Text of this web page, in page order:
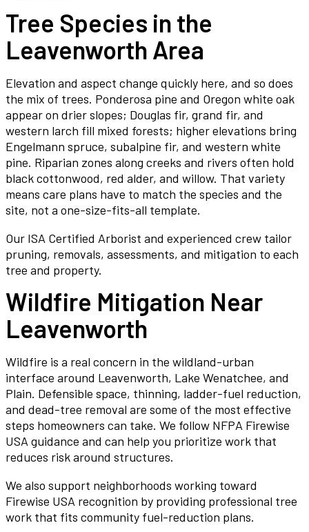
Tree Species in the
Leavenworth Area
Elevation and aspect change quickly here, and so does
the mix of trees. Ponderosa pine and Oregon white oak
appear on drier slopes; Douglas fir, grand fir, and
western larch fill mixed forests; higher elevations bring
Engelmann spruce, subalpine fir, and western white
pine. Riparian zones along creeks and rivers often hold
black cottonwood, red alder, and willow. That variety
means care plans have to match the species and the
site, not a one-size-fits-all template.
Our ISA Certified Arborist and experienced crew tailor
pruning, removals, assessments, and mitigation to each
tree and property.
Wildfire Mitigation Near
Leavenworth
Wildfire is a real concern in the wildland-urban
interface around Leavenworth, Lake Wenatchee, and
Plain. Defensible space, thinning, ladder-fuel reduction,
and dead-tree removal are some of the most effective
steps homeowners can take. We follow NFPA Firewise
USA guidance and can help you prioritize work that
reduces risk around structures.
We also support neighborhoods working toward
Firewise USA recognition by providing professional tree
work that fits community fuel-reduction plans.